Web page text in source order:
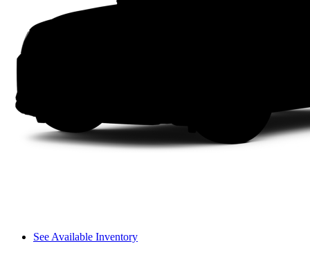
See Available Inventory